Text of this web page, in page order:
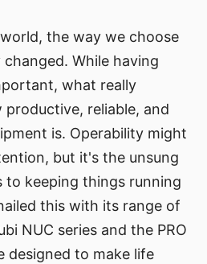
world, the way we choose
While having
what really
reliable, and
is. Operability might
but it's the unsung
to keeping things running
this with its range of
NUC series and the PRO
designed to make life